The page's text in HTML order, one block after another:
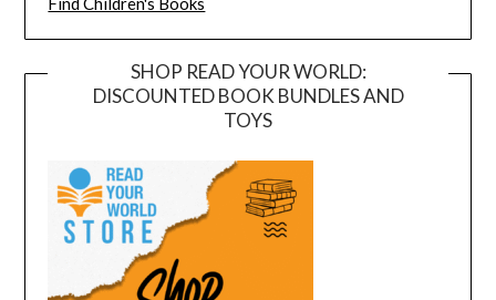
SHOP READ YOUR WORLD:
DISCOUNTED BOOK BUNDLES AND
TOYS